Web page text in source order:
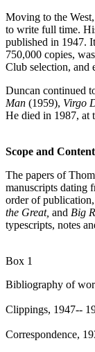
Moving to the
to write full time.
published in 1947.
750,000 copies,
Club selection, and
Duncan continued
Man (1959), Virgo
He died in 1987, at
Scope and
The papers of
manuscripts dating
order of
the Great, and Big
typescripts, notes
Box 1
Bibliography of
Clippings, 1947--
Correspondence,